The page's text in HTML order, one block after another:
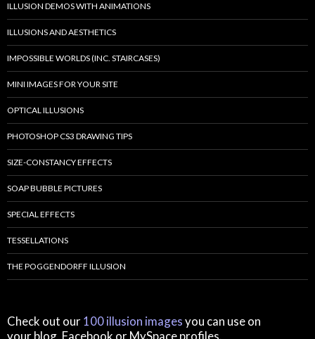
ILLUSION DEMOS WITH ANIMATIONS
ILLUSIONS AND AESTHETICS
IMPOSSIBLE WORLDS (INC. STAIRCASES)
MINI IMAGES FOR YOUR SITE
OPTICAL ILLUSIONS
PHOTOSHOP CS3 DRAWING TIPS
SIZE-CONSTANCY EFFECTS
SOAP BUBBLE PICTURES
SPECIAL EFFECTS
TESSELLATIONS
THE POGGENDORFF ILLUSION
Check out our100 illusion imagesyou can use on
your blog, Facebook or MySpace profiles.